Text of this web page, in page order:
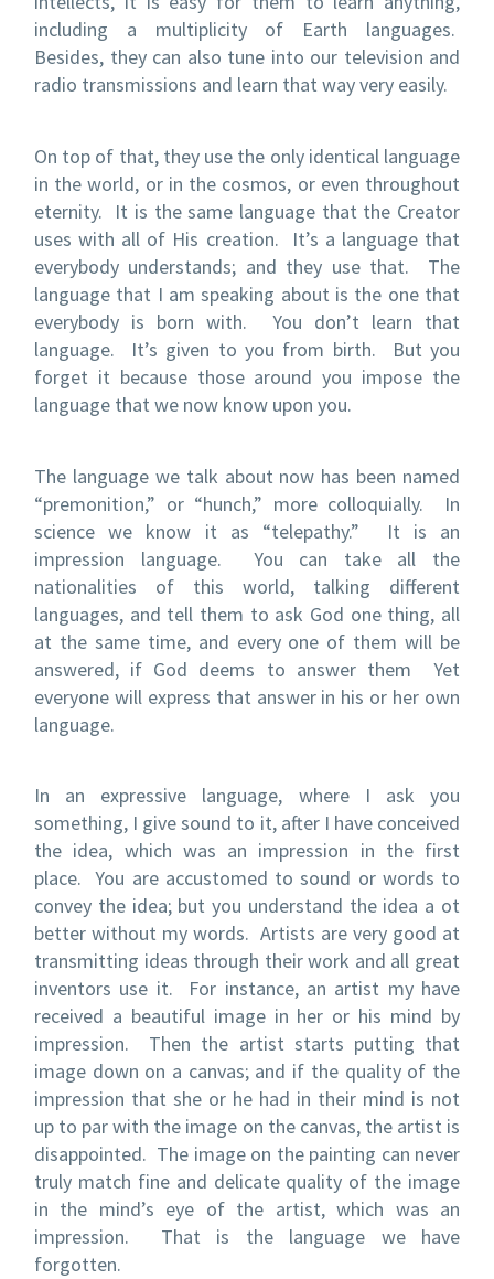
including a multiplicity of Earth languages.
Besides, they can also tune into our television and
radio transmissions and learn that way very easily.
On top of that, they use the only identical language
in the world, or in the cosmos, or even throughout
eternity. It is the same language that the Creator
uses with all of His creation. It’s a language that
everybody understands; and they use that. The
language that I am speaking about is the one that
everybody is born with. You don’t learn that
language. It’s given to you from birth. But you
forget it because those around you impose the
language that we now know upon you.
The language we talk about now has been named
“premonition,” or “hunch,” more colloquially. In
science we know it as “telepathy.” It is an
impression language. You can take all the
nationalities of this world, talking different
languages, and tell them to ask God one thing, all
at the same time, and every one of them will be
answered, if God deems to answer them Yet
everyone will express that answer in his or her own
language.
In an expressive language, where I ask you
something, I give sound to it, after I have conceived
the idea, which was an impression in the first
place. You are accustomed to sound or words to
convey the idea; but you understand the idea a ot
better without my words. Artists are very good at
transmitting ideas through their work and all great
inventors use it. For instance, an artist my have
received a beautiful image in her or his mind by
impression. Then the artist starts putting that
image down on a canvas; and if the quality of the
impression that she or he had in their mind is not
up to par with the image on the canvas, the artist is
disappointed. The image on the painting can never
truly match fine and delicate quality of the image
in the mind’s eye of the artist, which was an
impression. That is the language we have
forgotten.